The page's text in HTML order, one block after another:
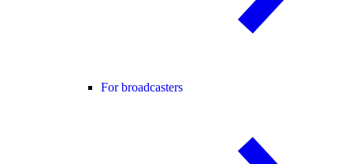
For broadcasters